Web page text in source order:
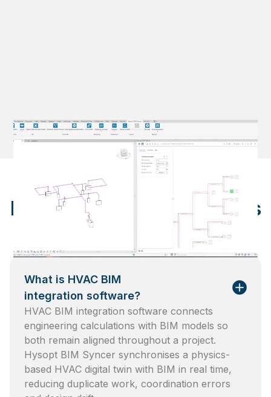
Frequently asked questions
What is HVAC BIM
integration software?
HVAC BIM integration software connects
engineering calculations with BIM models so
both remain aligned throughout a project.
Hysopt BIM Syncer synchronises a physics-
based HVAC digital twin with BIM in real time,
reducing duplicate work, coordination errors